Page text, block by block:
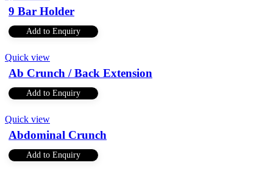
9 Bar Holder
Add to Enquiry
Quick view
Ab Crunch / Back Extension
Add to Enquiry
Quick view
Abdominal Crunch
Add to Enquiry